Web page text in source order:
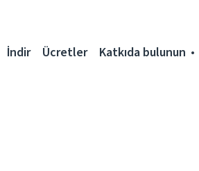
İndir Ücretler Katkıda bulunun